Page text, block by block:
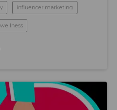
influencer marketing
wellness